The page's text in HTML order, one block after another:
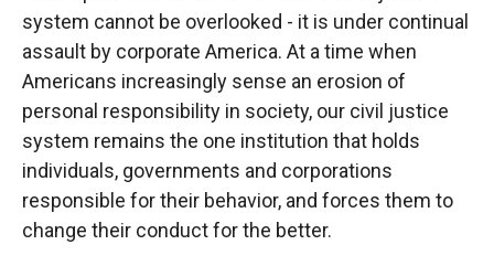
system cannot be overlooked - it is under continual
assault by corporate America. At a time when
Americans increasingly sense an erosion of
personal responsibility in society, our civil justice
system remains the one institution that holds
individuals, governments and corporations
responsible for their behavior, and forces them to
change their conduct for the better.